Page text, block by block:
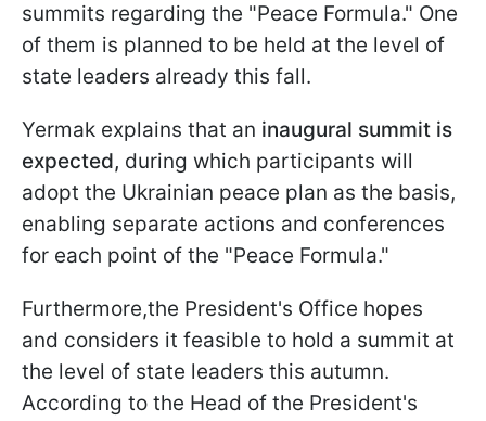
summits regarding the "Peace Formula." One
of them is planned to be held at the level of
state leaders already this fall.
Yermak explains that an inaugural summit is
expected, during which participants will
adopt the Ukrainian peace plan as the basis,
enabling separate actions and conferences
for each point of the "Peace Formula."
Furthermore,the President's Office hopes
and considers it feasible to hold a summit at
the level of state leaders this autumn.
According to the Head of the President's